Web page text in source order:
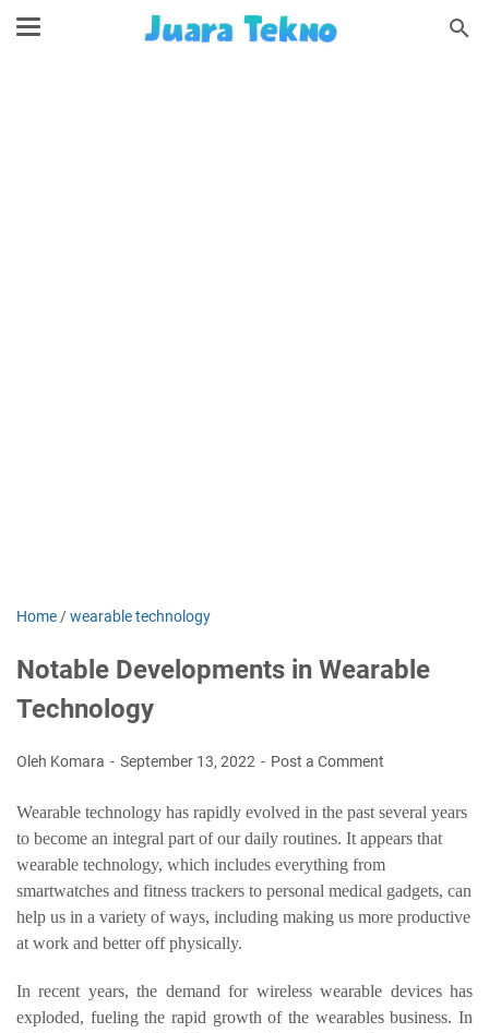
Home /wearable technology
Notable Developments in Wearable
Technology
Oleh Komara September 13, 2022 Post a Comment
Wearable technology has rapidly evolved in the past several years
to become an integral part of our daily routines. It appears that
wearable technology, which includes everything from
smartwatches and fitness trackers to personal medical gadgets, can
help us in a variety of ways, including making us more productive
at work and better off physically.
In recent years, the demand for wireless wearable devices has
exploded, fueling the rapid growth of the wearables business. In